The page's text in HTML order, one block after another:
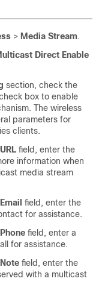
> Media Stream.
Direct Enable
section, check the
box to enable
The wireless
parameters for
clients.
field, enter the
information when
media stream
field, enter the
for assistance.
field, enter a
for assistance.
field, enter the
with a multicast